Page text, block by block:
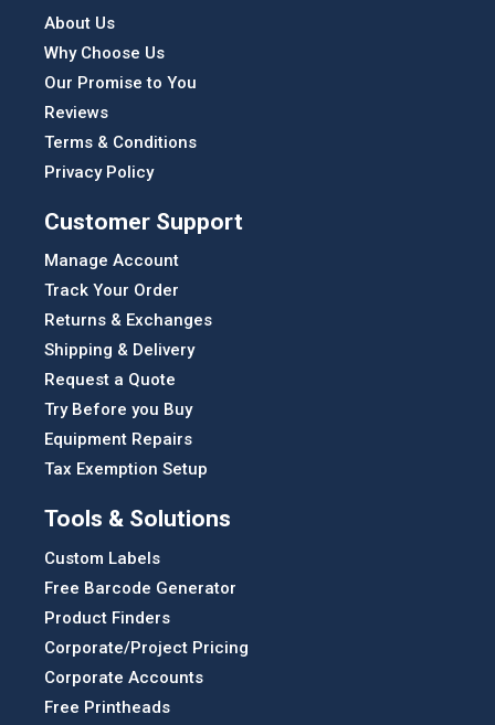
About Us
Why Choose Us
Our Promise to You
Reviews
Terms & Conditions
Privacy Policy
Customer Support
Manage Account
Track Your Order
Returns & Exchanges
Shipping & Delivery
Request a Quote
Try Before you Buy
Equipment Repairs
Tax Exemption Setup
Tools & Solutions
Custom Labels
Free Barcode Generator
Product Finders
Corporate/Project Pricing
Corporate Accounts
Free Printheads